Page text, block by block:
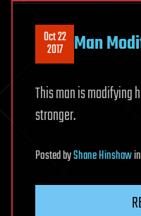
Oct 22
2017 Man
This man is modifying
stronger.
PostedbyShane Hinshawin